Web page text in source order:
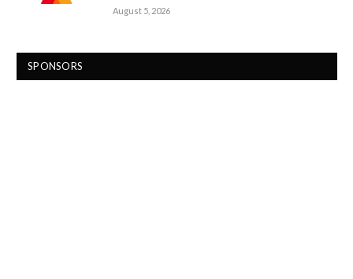
August 5, 2026
SPONSORS